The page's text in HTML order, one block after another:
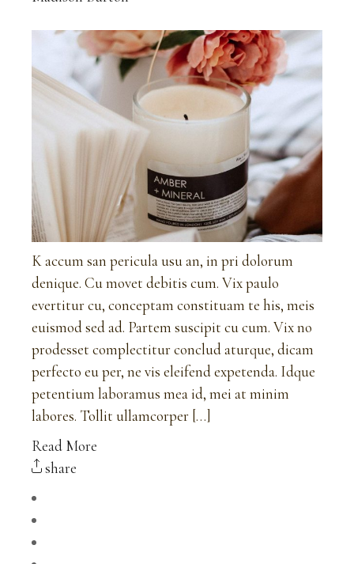
K accum san pericula usu an, in pri dolorum
denique. Cu movet debitis cum. Vix paulo
evertitur cu, conceptam constituam te his, meis
euismod sed ad. Partem suscipit cu cum. Vix no
prodesset complectitur conclud aturque, dicam
perfecto eu per, ne vis eleifend expetenda. Idque
petentium laboramus mea id, mei at minim
labores. Tollit ullamcorper […]
Read More
share